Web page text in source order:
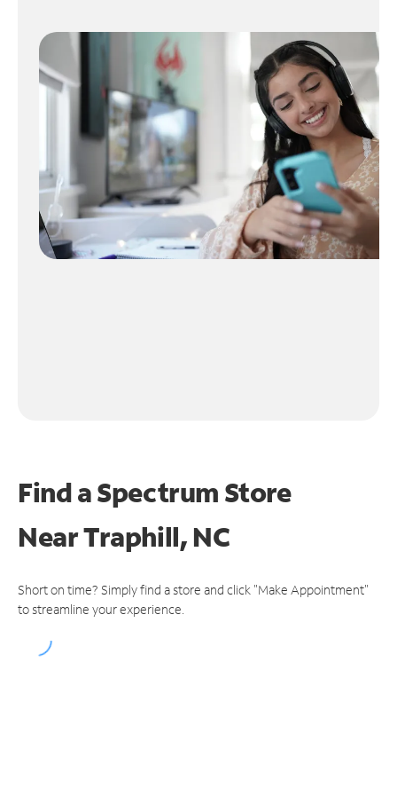
Find a Spectrum Store
NearTraphill, NC
Short on time? Simply find a store and click "Make Appointment"
to streamline your experience.